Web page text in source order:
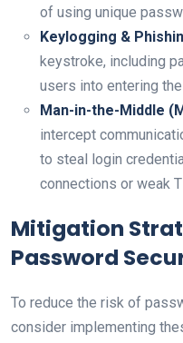
of using unique
Keylogging &
keystroke, including
users into entering
Man-in-the-Middle
intercept
to steal login
connections or weak
Mitigation
Password
To reduce the risk of
consider implementing